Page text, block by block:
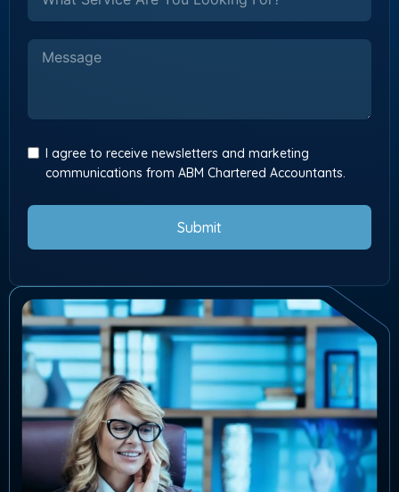
I agree to receive newsletters and marketing
communications from ABM Chartered Accountants.
Submit